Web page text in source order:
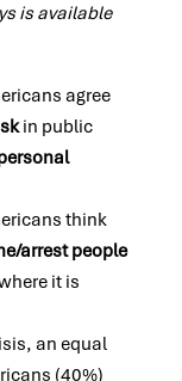
is available
agree
in public
think
arrest people
it is
an equal
(40%)